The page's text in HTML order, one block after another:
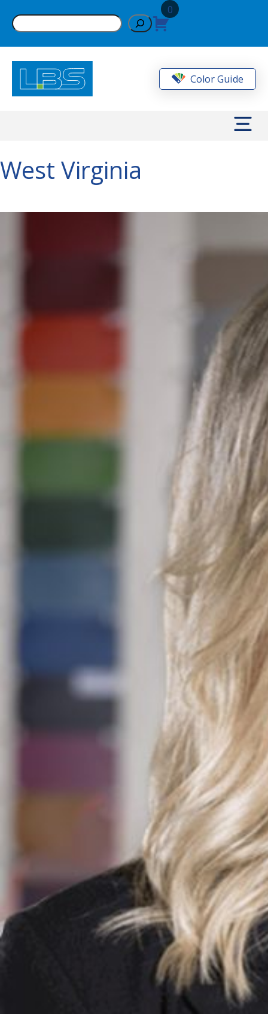
content
Search
0
Color Guide
West Virginia